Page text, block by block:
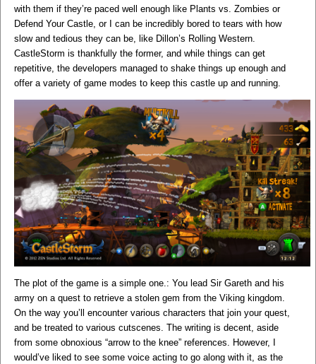
with them if they’re paced well enough like Plants vs. Zombies or
Defend Your Castle, or I can be incredibly bored to tears with how
slow and tedious they can be, like Dillon’s Rolling Western.
CastleStorm is thankfully the former, and while things can get
repetitive, the developers managed to shake things up enough and
offer a variety of game modes to keep this castle up and running.
The plot of the game is a simple one.: You lead Sir Gareth and his
army on a quest to retrieve a stolen gem from the Viking kingdom.
On the way you’ll encounter various characters that join your quest,
and be treated to various cutscenes. The writing is decent, aside
from some obnoxious “arrow to the knee” references. However, I
would’ve liked to see some voice acting to go along with it, as the